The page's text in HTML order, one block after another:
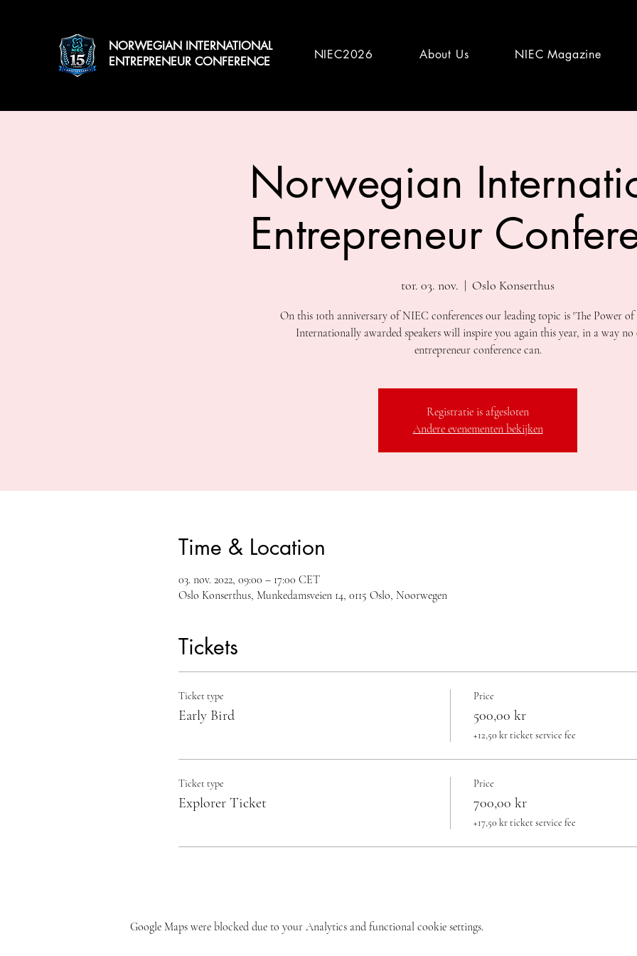
NORWEGIAN INTERNATIONAL
ENTREPRENEUR CONFERENCE
NIEC2026 About Us NIEC Magazine
Norwegian
Entrepreneur
tor. 03. nov.
  |
Oslo Konserthus
On this 10th anniversary of NIEC conferences our leading topic is 'The Power of
Internationally awarded speakers will inspire you again this year, in a way
entrepreneur conference can.
Registratie is afgesloten
Andere evenementen bekijken
Time & Location
03. nov. 2022, 09:00 – 17:00 CET
Oslo Konserthus, Munkedamsveien 14, 0115 Oslo, Noorwegen
Tickets
Ticket type
Early Bird
Price
500,00 kr
+12,50 kr ticket service fee
Ticket type
Explorer Ticket
Price
700,00 kr
+17,50 kr ticket service fee
Google Maps were blocked due to your Analytics and functional cookie settings.